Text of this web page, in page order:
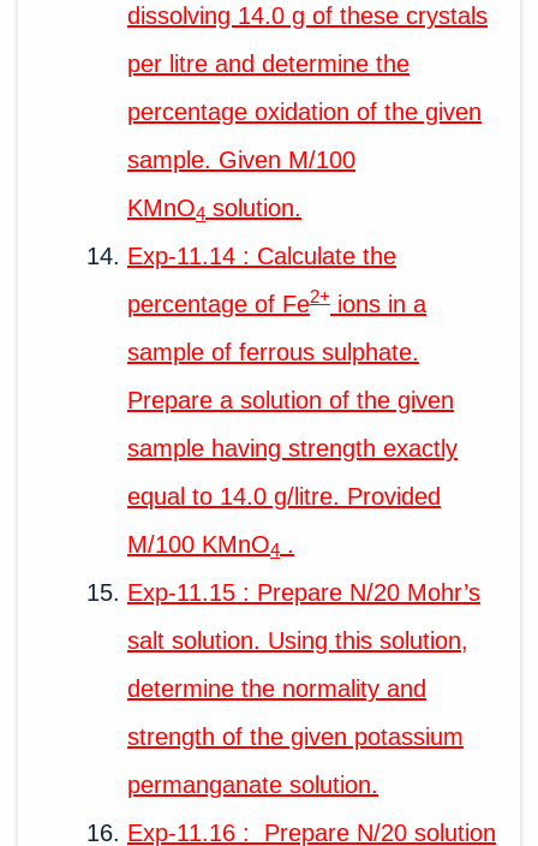
dissolving 14.0 g of these crystals
per litre and determine the
percentage oxidation of the given
sample. Given M/100
KMnO4 solution.
Exp-11.14 : Calculate the
percentage of Fe2+ ions in a
sample of ferrous sulphate.
Prepare a solution of the given
sample having strength exactly
equal to 14.0 g/litre. Provided
M/100 KMnO4 .
Exp-11.15 : Prepare N/20 Mohr’s
salt solution. Using this solution,
determine the normality and
strength of the given potassium
permanganate solution.
Exp-11.16 : Prepare N/20 solution